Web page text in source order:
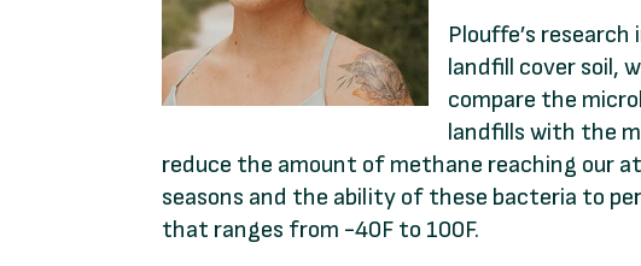
Plouffe’s
landfill cover soil,
compare the
landfills with the
reduce the amount of methane reaching our
seasons and the ability of these bacteria to
that ranges from -40F to 100F.